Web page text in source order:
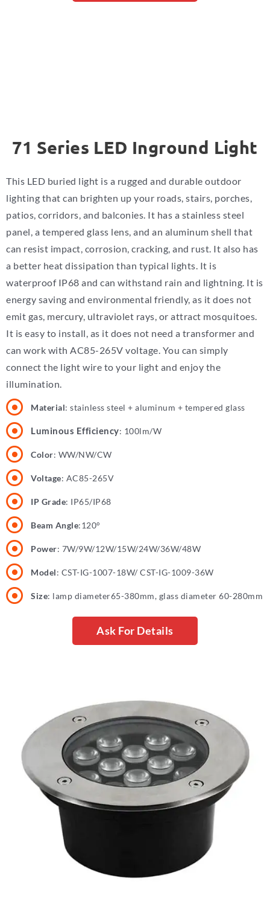
71 Series LED Inground Light
This LED buried light is a rugged and durable outdoor
lighting that can brighten up your roads, stairs, porches,
patios, corridors, and balconies. It has a stainless steel
panel, a tempered glass lens, and an aluminum shell that
can resist impact, corrosion, cracking, and rust. It also has
a better heat dissipation than typical lights. It is
waterproof IP68 and can withstand rain and lightning. It is
energy saving and environmental friendly, as it does not
emit gas, mercury, ultraviolet rays, or attract mosquitoes.
It is easy to install, as it does not need a transformer and
can work with AC85-265V voltage. You can simply
connect the light wire to your light and enjoy the
illumination.
Material: stainless steel + aluminum + tempered glass
Luminous Efficiency: 100lm/W
Color: WW/NW/CW
Voltage: AC85-265V
IP Grade: IP65/IP68
Beam Angle:120°
Power: 7W/9W/12W/15W/24W/36W/48W
Model: CST-IG-1007-18W/ CST-IG-1009-36W
Size: lamp diameter65-380mm, glass diameter 60-280mm
Ask For Details